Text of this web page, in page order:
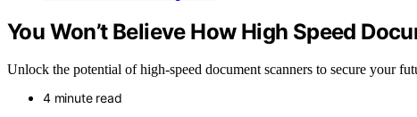
You Won’t Believe How High Speed
Unlock the potential of high-speed document scanners to secure your
4 minute read